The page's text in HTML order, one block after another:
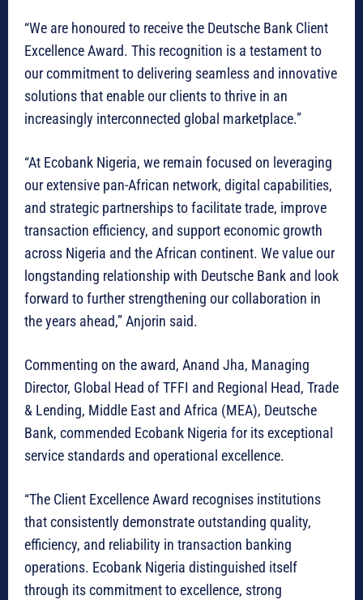
“We are honoured to receive the Deutsche Bank Client
Excellence Award. This recognition is a testament to
our commitment to delivering seamless and innovative
solutions that enable our clients to thrive in an
increasingly interconnected global marketplace.”
“At Ecobank Nigeria, we remain focused on leveraging
our extensive pan-African network, digital capabilities,
and strategic partnerships to facilitate trade, improve
transaction efficiency, and support economic growth
across Nigeria and the African continent. We value our
longstanding relationship with Deutsche Bank and look
forward to further strengthening our collaboration in
the years ahead,” Anjorin said.
Commenting on the award, Anand Jha, Managing
Director, Global Head of TFFI and Regional Head, Trade
& Lending, Middle East and Africa (MEA), Deutsche
Bank, commended Ecobank Nigeria for its exceptional
service standards and operational excellence.
“The Client Excellence Award recognises institutions
that consistently demonstrate outstanding quality,
efficiency, and reliability in transaction banking
operations. Ecobank Nigeria distinguished itself
through its commitment to excellence, strong